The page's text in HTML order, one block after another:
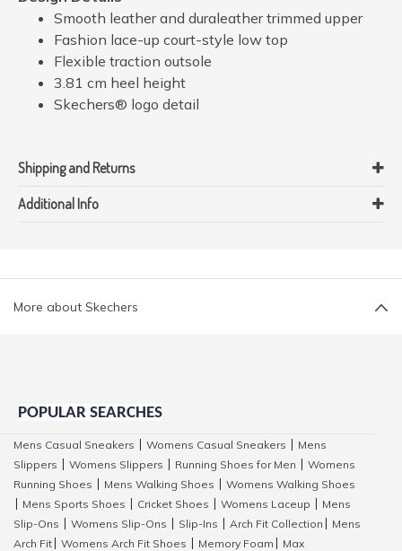
Smooth leather and duraleather trimmed upper
Fashion lace-up court-style low top
Flexible traction outsole
3.81 cm heel height
Skechers® logo detail
Shipping and Returns
Additional Info
More about Skechers
POPULAR SEARCHES
Mens Casual Sneakers Womens Casual Sneakers
Mens
Slippers
Womens Slippers Running Shoes for Men
Womens
Running Shoes
Mens Walking Shoes
Womens Walking Shoes
Mens Sports Shoes Cricket Shoes Womens Laceup
Mens
Slip-Ons
Womens Slip-Ons Slip-Ins Arch Fit Collection
Mens
Arch Fit
Womens Arch Fit Shoes Memory Foam
Max